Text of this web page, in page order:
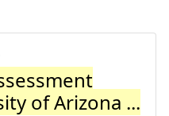
of Arizona ...